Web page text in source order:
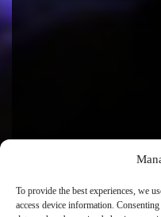
To provide the best experiences, we
access device information.